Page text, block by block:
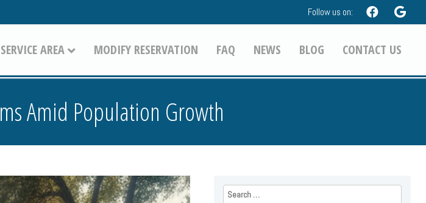
Follow us on:
SERVICE AREA MODIFY RESERVATION FAQ NEWS BLOG CONTACT US
Amid Population Growth
Search
for: